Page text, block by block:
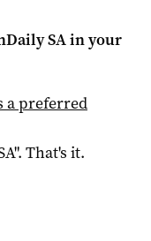
SAin your
a preferred
". That's it.